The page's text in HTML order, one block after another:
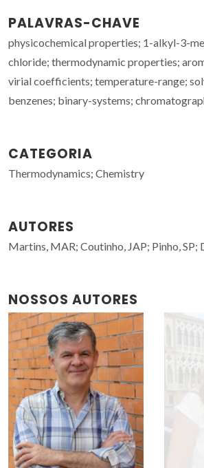
PALAVRAS-CHAVE
physicochemical properties; 1-alkyl-3-
chloride; thermodynamic properties;
virial coefficients; temperature-range;
benzenes; binary-systems;
CATEGORIA
Thermodynamics; Chemistry
AUTORES
Martins, MAR; Coutinho, JAP; Pinho, SP;
NOSSOS AUTORES